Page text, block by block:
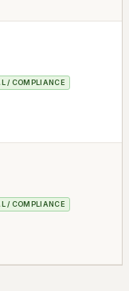
/ COMPLIANCE
/ COMPLIANCE